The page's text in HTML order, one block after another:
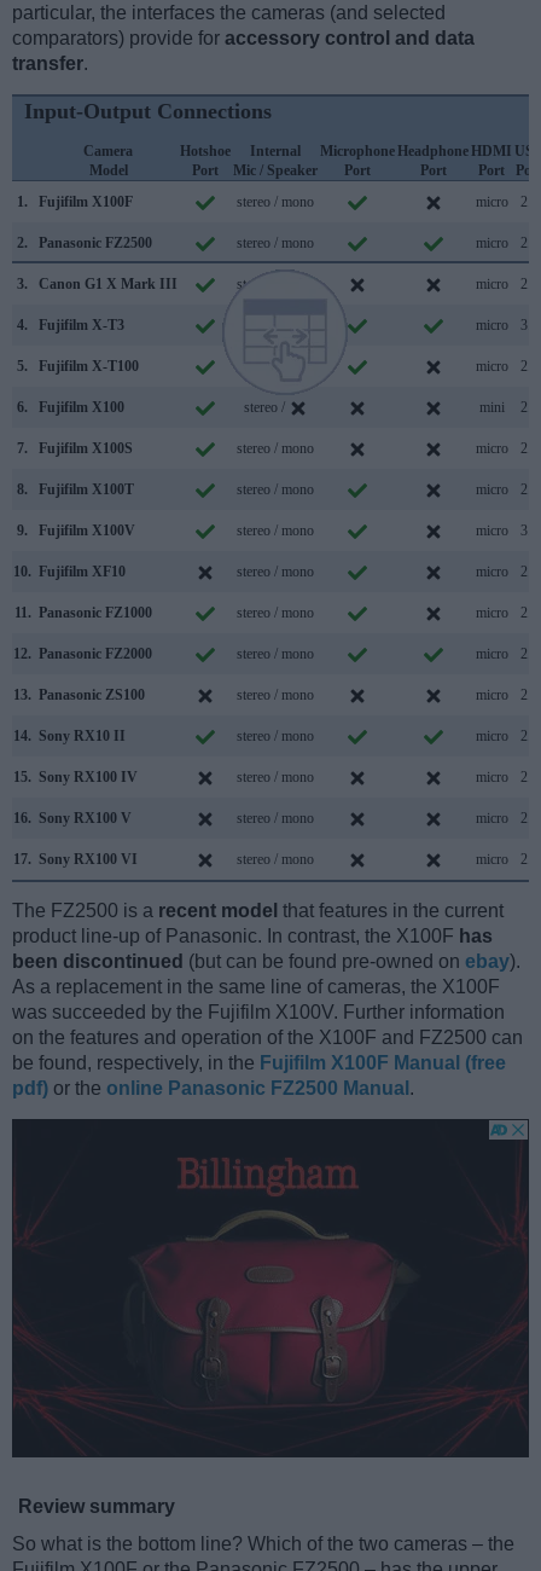
particular, the interfaces the cameras (and selected
comparators) provide for accessory control and data
transfer.
Input-Output Connections
Camera
Model
Hotshoe
Port
Internal
Mic / Speaker
Microphone
Port
Headphone
Port
HDMI
Port
Port
1.
Fujifilm X100F stereo / mono micro 2.0
2. Panasonic FZ2500 stereo / mono micro 2.0
3. Canon G1 X Mark III stereo / mono micro 2.0
4. Fujifilm X-T3 micro 3.1
5. Fujifilm X-T100 micro 2.0
6. Fujifilm X100 stereo / mini 2.0
7. Fujifilm X100S stereo / mono micro 2.0
8. Fujifilm X100T stereo / mono micro 2.0
9. Fujifilm X100V stereo / mono micro 3.1
10. Fujifilm XF10 stereo / mono micro 2.0
11. Panasonic FZ1000 stereo / mono micro 2.0
12. Panasonic FZ2000 stereo / mono micro 2.0
13. Panasonic ZS100 stereo / mono micro 2.0
14. Sony RX10 II stereo / mono micro 2.0
15. Sony RX100 IV stereo / mono micro 2.0
16. Sony RX100 V stereo / mono micro 2.0
17. Sony RX100 VI stereo / mono micro 2.0
The FZ2500 is a recent model that features in the current
product line-up of Panasonic. In contrast, the X100F has
been discontinued (but can be found pre-owned on ebay).
As a replacement in the same line of cameras, the X100F
was succeeded by the Fujifilm X100V. Further information
on the features and operation of the X100F and FZ2500 can
be found, respectively, in the Fujifilm X100F Manual (free
pdf) or the online Panasonic FZ2500 Manual .
Review summary
So what is the bottom line? Which of the two cameras – the